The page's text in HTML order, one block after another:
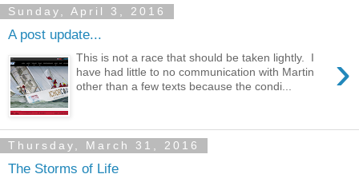
Sunday, April 3, 2016
A post update...
›
This is not a race that should be taken lightly. I
have had little to no communication with Martin
other than a few texts because the condi...
Thursday, March 31, 2016
The Storms of Life